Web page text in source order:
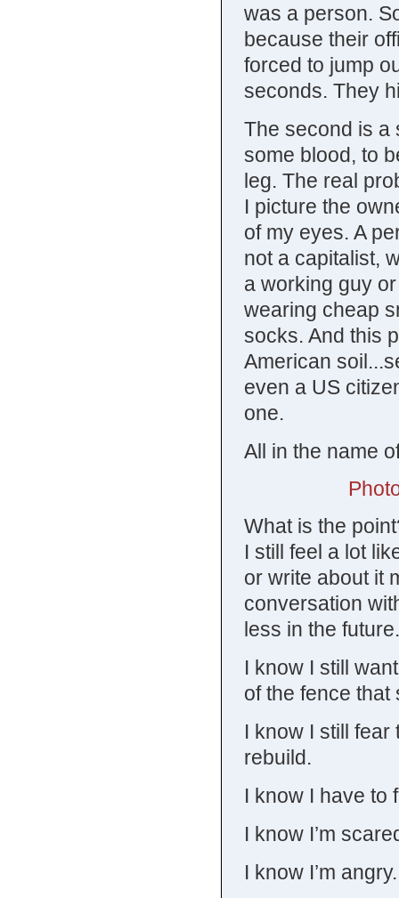
was a person.
because their
forced to jump
seconds. They
The second is a
some blood, to
leg. The real
I picture the
of my eyes. A
not a capitalist,
a working guy
wearing cheap
socks. And this
American
even a US
one.
All in the name
What is the
I still feel a lot
or write about it
conversation
less in the future.
I know I still
of the fence
I know I still
rebuild.
I know I have to
I know I’m
I know I’m angry.